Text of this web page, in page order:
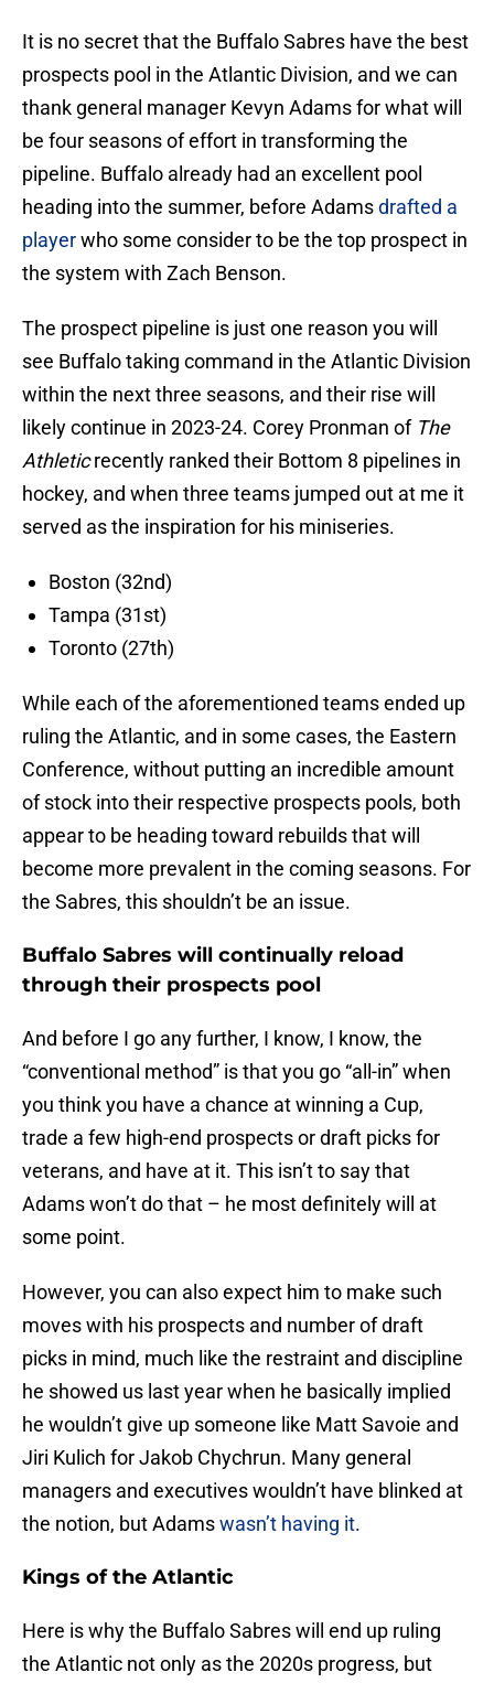
It is no secret that the Buffalo Sabres have the best
prospects pool in the Atlantic Division, and we can
thank general manager Kevyn Adams for what will
be four seasons of effort in transforming the
pipeline. Buffalo already had an excellent pool
heading into the summer, before Adamsdrafted a
playerwho some consider to be the top prospect in
the system with Zach Benson.
The prospect pipeline is just one reason you will
see Buffalo taking command in the Atlantic Division
within the next three seasons, and their rise will
likely continue in 2023-24. Corey Pronman of The
Athleticrecently ranked their Bottom 8 pipelines in
hockey, and when three teams jumped out at me it
served as the inspiration for his miniseries.
Boston (32nd)
Tampa (31st)
Toronto (27th)
While each of the aforementioned teams ended up
ruling the Atlantic, and in some cases, the Eastern
Conference, without putting an incredible amount
of stock into their respective prospects pools, both
appear to be heading toward rebuilds that will
become more prevalent in the coming seasons. For
the Sabres, this shouldn’t be an issue.
Buffalo Sabres will continually reload
through their prospects pool
And before I go any further, I know, I know, the
“conventional method” is that you go “all-in” when
you think you have a chance at winning a Cup,
trade a few high-end prospects or draft picks for
veterans, and have at it. This isn’t to say that
Adams won’t do that – he most definitely will at
some point.
However, you can also expect him to make such
moves with his prospects and number of draft
picks in mind, much like the restraint and discipline
he showed us last year when he basically implied
he wouldn’t give up someone like Matt Savoie and
Jiri Kulich for Jakob Chychrun. Many general
managers and executives wouldn’t have blinked at
the notion, but Adamswasn’t having it.
Kings of the Atlantic
Here is why the Buffalo Sabres will end up ruling
the Atlantic not only as the 2020s progress, but